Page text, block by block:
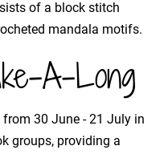
of a block stitch
mandala motifs.
A-Long
30 June - 21 July in
groups, providing a